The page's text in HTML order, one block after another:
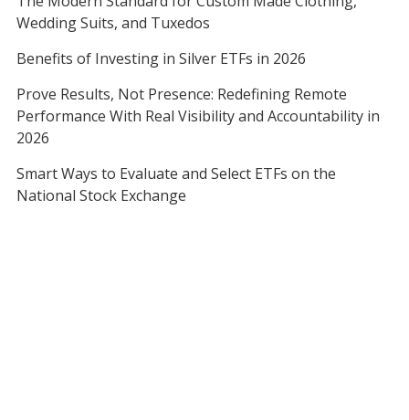
Wedding Suits, and Tuxedos
Benefits of Investing in Silver ETFs in 2026
Prove Results, Not Presence: Redefining Remote
Performance With Real Visibility and Accountability in
2026
Smart Ways to Evaluate and Select ETFs on the
National Stock Exchange